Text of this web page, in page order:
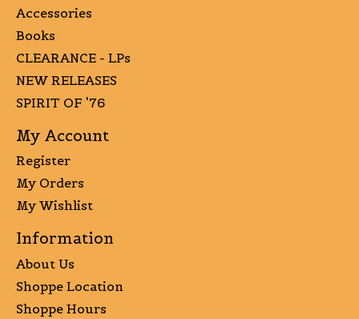
Accessories
Books
CLEARANCE - LPs
NEW RELEASES
SPIRIT OF '76
My Account
Register
My Orders
My Wishlist
Information
About Us
Shoppe Location
Shoppe Hours